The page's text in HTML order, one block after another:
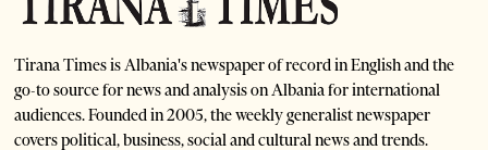
Tirana Times is Albania's newspaper of record in English and the
go-to source for news and analysis on Albania for international
audiences. Founded in 2005, the weekly generalist newspaper
covers political, business, social and cultural news and trends.